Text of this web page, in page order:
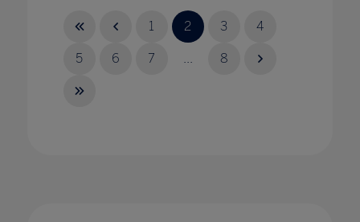
1 2 3 4
5 6 7 ... 8